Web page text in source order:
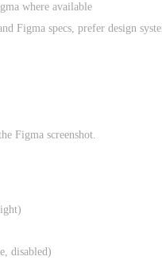
where available
Figma specs, prefer design
Figma screenshot.
disabled)